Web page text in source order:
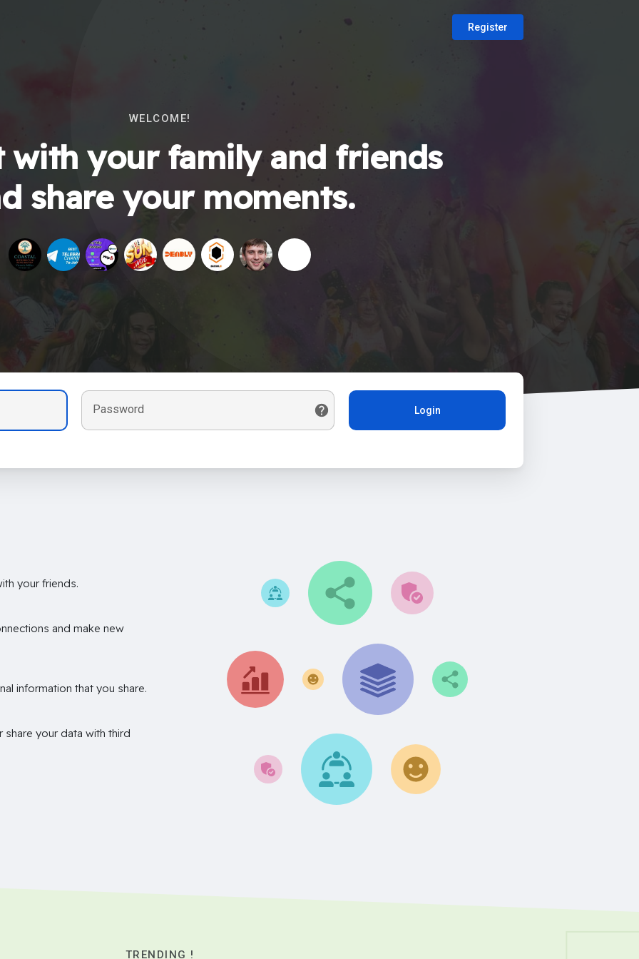
Register
WELCOME!
with your family and friends
share your moments.
Password Login
your friends.
and make new
information that you share.
share your data with third
TRENDING !